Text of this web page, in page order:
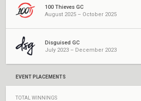
100 Thieves GC
August 2025 – October 2025
Disguised GC
July 2023 – December 2023
EVENT PLACEMENTS
TOTAL WINNINGS